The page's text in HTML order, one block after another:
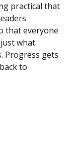
practical that
that everyone
what
Progress gets
to